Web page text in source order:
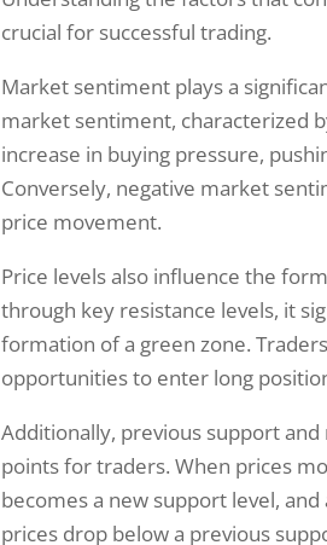
crucial for successful trading.
Market sentiment plays a
market sentiment, characterized
increase in buying pressure,
Conversely, negative market
price movement.
Price levels also influence the
through key resistance levels, it
formation of a green zone.
opportunities to enter long
Additionally, previous support
points for traders. When prices
becomes a new support level,
prices drop below a previous